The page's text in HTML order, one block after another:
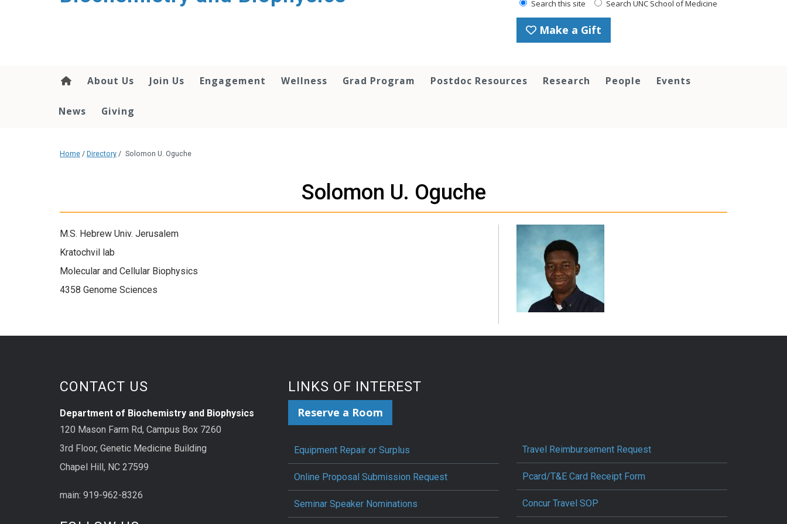
Search this site Search UNC School of Medicine
Make a Gift
About Us Join Us Engagement Wellness Grad Program Postdoc Resources Research People Events
News Giving
Home / Directory / Solomon U. Oguche
Solomon U. Oguche
M.S. Hebrew Univ. Jerusalem
Kratochvil lab
Molecular and Cellular Biophysics
4358 Genome Sciences
CONTACT US
Department of Biochemistry and Biophysics
120 Mason Farm Rd, Campus Box 7260
3rd Floor, Genetic Medicine Building
Chapel Hill, NC 27599
main: 919-962-8326
LINKS OF INTEREST
Reserve a Room
Equipment Repair or Surplus
Online Proposal Submission Request
Seminar Speaker Nominations
Travel Reimbursement Request
Pcard/T&E Card Receipt Form
Concur Travel SOP